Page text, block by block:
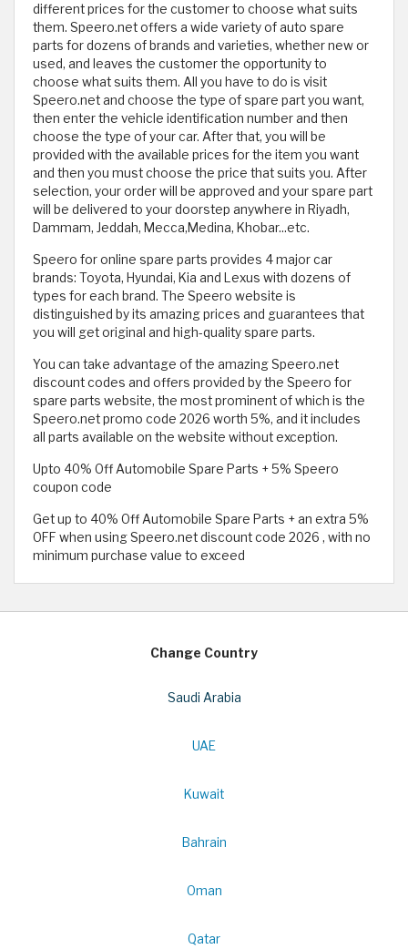
different prices for the customer to choose what suits
them. Speero.net offers a wide variety of auto spare
parts for dozens of brands and varieties, whether new or
used, and leaves the customer the opportunity to
choose what suits them. All you have to do is visit
Speero.net and choose the type of spare part you want,
then enter the vehicle identification number and then
choose the type of your car. After that, you will be
provided with the available prices for the item you want
and then you must choose the price that suits you. After
selection, your order will be approved and your spare part
will be delivered to your doorstep anywhere in Riyadh,
Dammam, Jeddah, Mecca,Medina, Khobar...etc.
Speero for online spare parts provides 4 major car
brands: Toyota, Hyundai, Kia and Lexus with dozens of
types for each brand. The Speero website is
distinguished by its amazing prices and guarantees that
you will get original and high-quality spare parts.
You can take advantage of the amazing Speero.net
discount codes and offers provided by the Speero for
spare parts website, the most prominent of which is the
Speero.net promo code 2026 worth 5%, and it includes
all parts available on the website without exception.
Upto 40% Off Automobile Spare Parts + 5% Speero
coupon code
Get up to 40% Off Automobile Spare Parts + an extra 5%
OFF when using Speero.net discount code 2026 , with no
minimum purchase value to exceed
Change Country
Saudi Arabia
UAE
Kuwait
Bahrain
Oman
Qatar